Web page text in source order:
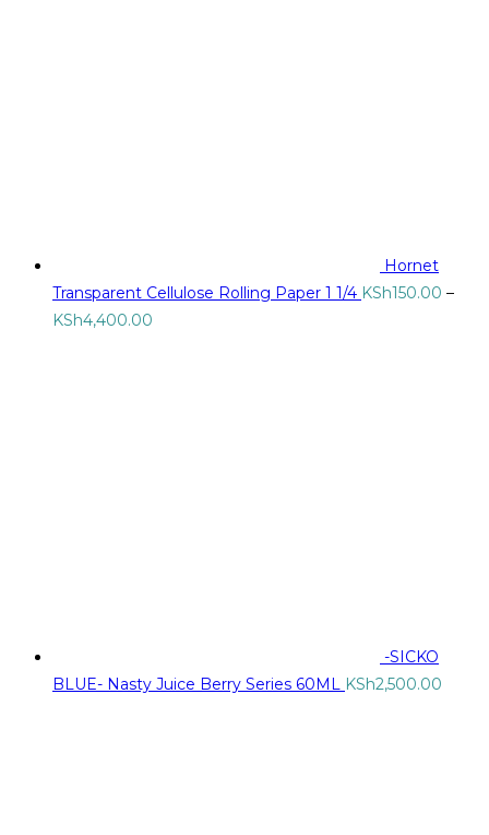
Hornet
Transparent Cellulose Rolling Paper 1 1/4 KSh150.00 –
KSh4,400.00
-SICKO
BLUE- Nasty Juice Berry Series 60ML KSh2,500.00